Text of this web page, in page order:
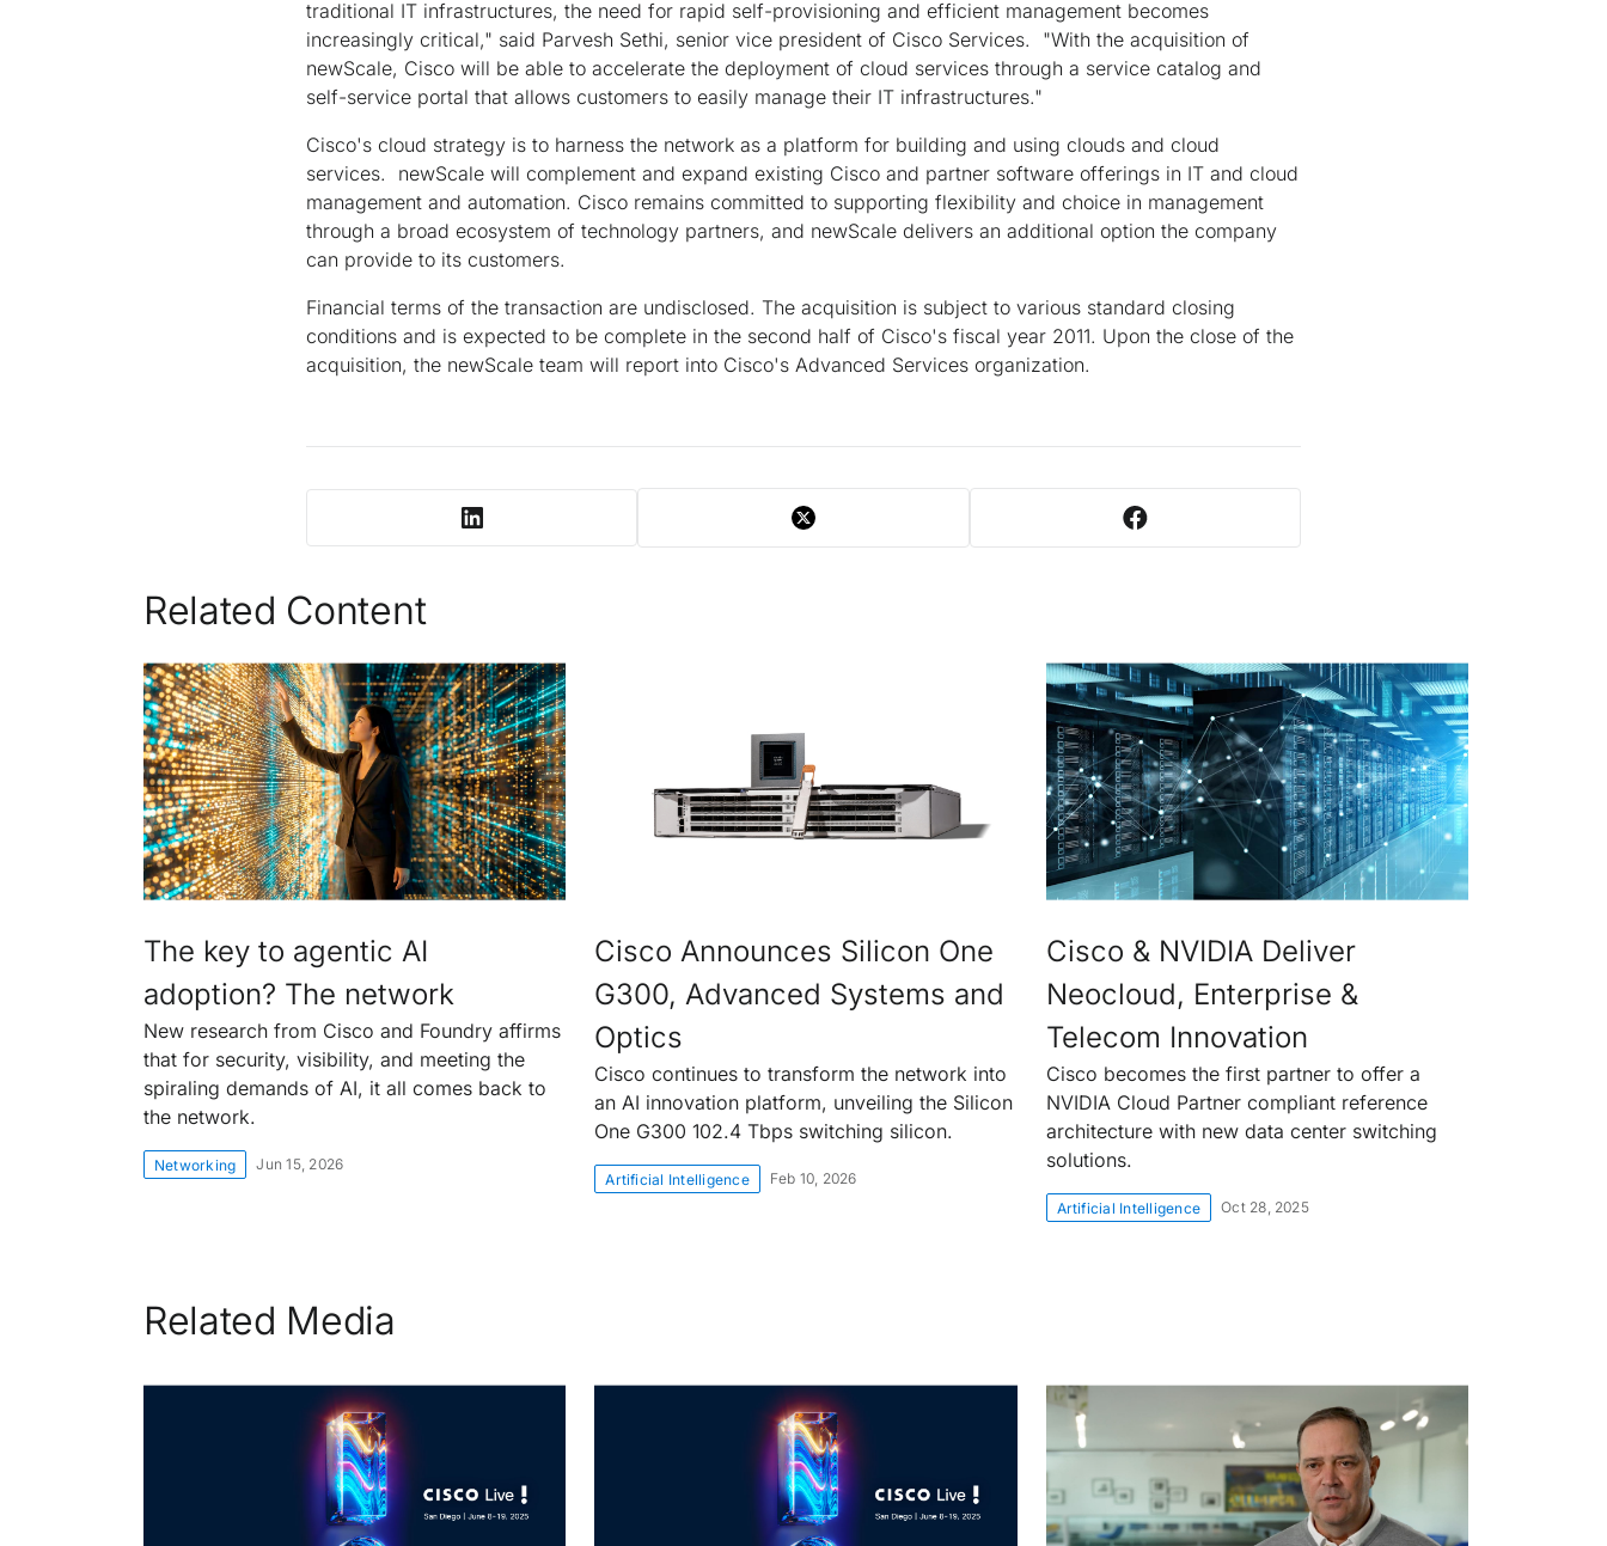
traditional IT infrastructures, the need for rapid self-provisioning and efficient management becomes
increasingly critical," said Parvesh Sethi, senior vice president of Cisco Services. "With the acquisition of
newScale, Cisco will be able to accelerate the deployment of cloud services through a service catalog and
self-service portal that allows customers to easily manage their IT infrastructures."
Cisco's cloud strategy is to harness the network as a platform for building and using clouds and cloud
services. newScale will complement and expand existing Cisco and partner software offerings in IT and cloud
management and automation. Cisco remains committed to supporting flexibility and choice in management
through a broad ecosystem of technology partners, and newScale delivers an additional option the company
can provide to its customers.
Financial terms of the transaction are undisclosed. The acquisition is subject to various standard closing
conditions and is expected to be complete in the second half of Cisco's fiscal year 2011. Upon the close of the
acquisition, the newScale team will report into Cisco's Advanced Services organization.
Related Content
The key to agentic AI
adoption? The network
New research from Cisco and Foundry affirms
that for security, visibility, and meeting the
spiraling demands of AI, it all comes back to
the network.
Networking Jun 15, 2026
Cisco Announces Silicon One
G300, Advanced Systems and
Optics
Cisco continues to transform the network into
an AI innovation platform, unveiling the Silicon
One G300 102.4 Tbps switching silicon.
Artificial Intelligence Feb 10, 2026
Cisco & NVIDIA Deliver
Neocloud, Enterprise &
Telecom Innovation
Cisco becomes the first partner to offer a
NVIDIA Cloud Partner compliant reference
architecture with new data center switching
solutions.
Artificial Intelligence Oct 28, 2025
Related Media